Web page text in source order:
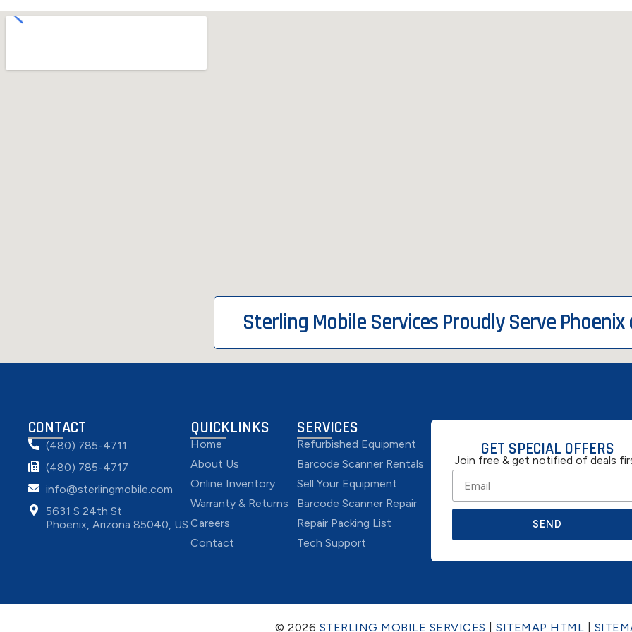
Sterling Mobile Services Proudly Serve Phoenix
CONTACT
(480) 785-4711
(480) 785-4717
info@sterlingmobile.com
5631 S 24th St
Phoenix, Arizona 85040, US
QUICKLINKS
Home
About Us
Online Inventory
Warranty & Returns
Careers
Contact
SERVICES
Refurbished Equipment
Barcode Scanner Rentals
Sell Your Equipment
Barcode Scanner Repair
Repair Packing List
Tech Support
GET SPECIAL OFFERS
Join free & get notified of deals
SEND
© 2026 STERLING MOBILE SERVICES SITEMAP HTML